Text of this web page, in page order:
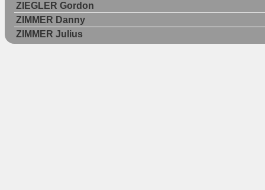
ZIEGLER Gordon
ZIMMER Danny
ZIMMER Julius